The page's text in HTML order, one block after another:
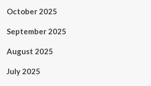
October 2025
September 2025
August 2025
July 2025